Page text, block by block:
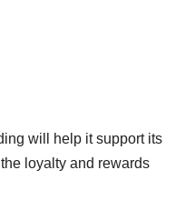
will help it support its
loyalty and rewards